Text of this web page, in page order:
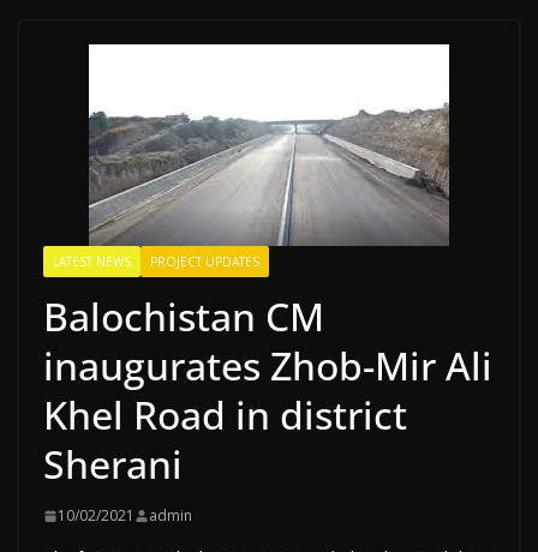
LATEST NEWS PROJECT UPDATES
Balochistan CM
inaugurates Zhob-Mir Ali
Khel Road in district
Sherani
10/02/2021 admin